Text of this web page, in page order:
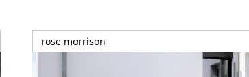
rose morrison